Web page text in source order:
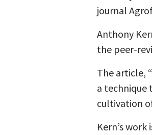
journal
Anthony
the peer-
The article,
a technique
cultivation
Kern’s